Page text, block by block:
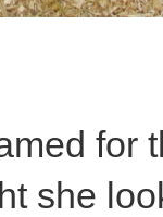
for
she